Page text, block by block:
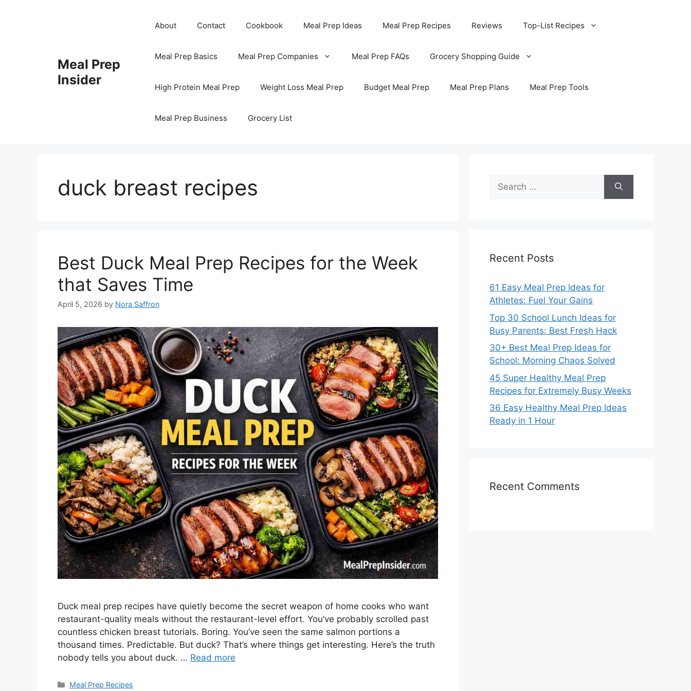
Meal Prep
Insider
About Contact Cookbook Meal Prep Ideas Meal Prep Recipes Reviews Top-List Recipes
Meal Prep Basics Meal Prep Companies Meal Prep FAQs Grocery Shopping Guide
High Protein Meal Prep Weight Loss Meal Prep Budget Meal Prep Meal Prep Plans Meal Prep Tools
Meal Prep Business Grocery List
duck breast recipes
Best Duck Meal Prep Recipes for the Week
that Saves Time
April 5, 2026 by Nora Saffron
Duck meal prep recipes have quietly become the secret weapon of home cooks who want
restaurant-quality meals without the restaurant-level effort. You’ve probably scrolled past
countless chicken breast tutorials. Boring. You’ve seen the same salmon portions a
thousand times. Predictable. But duck? That’s where things get interesting. Here’s the truth
nobody tells you about duck. … Read more
Categories
Meal Prep Recipes
Search
for:
Recent Posts
61 Easy Meal Prep Ideas for
Athletes: Fuel Your Gains
Top 30 School Lunch Ideas for
Busy Parents: Best Fresh Hack
30+ Best Meal Prep Ideas for
School: Morning Chaos Solved
45 Super Healthy Meal Prep
Recipes for Extremely Busy Weeks
36 Easy Healthy Meal Prep Ideas
Ready in 1 Hour
Recent Comments